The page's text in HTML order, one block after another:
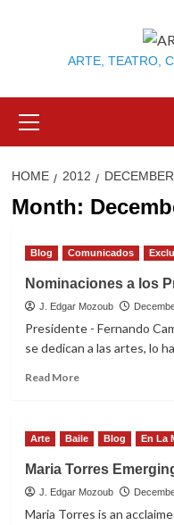
ARTE, TEATRO,
Menu
HOME 2012 DECEMBER
Month:
Blog Comunicados
Nominaciones a los
J. Edgar Mozoub
Presidente - Fernando
se dedican a las artes, lo
Read MoreRead
a
Premios
ACE
2013
Arte Baile Blog En La
Maria Torres
J. Edgar Mozoub
Maria Torres is an